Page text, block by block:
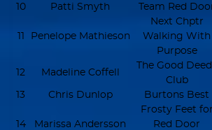
10
Patti Smyth Team Red
11 Penelope Mathieson
Next Chptr
Walking With
Purpose
12 Madeline Coffell
The Good
Club
13 Chris Dunlop Burtons Best
14 Marissa Andersson
Frosty Feet for
Red Door